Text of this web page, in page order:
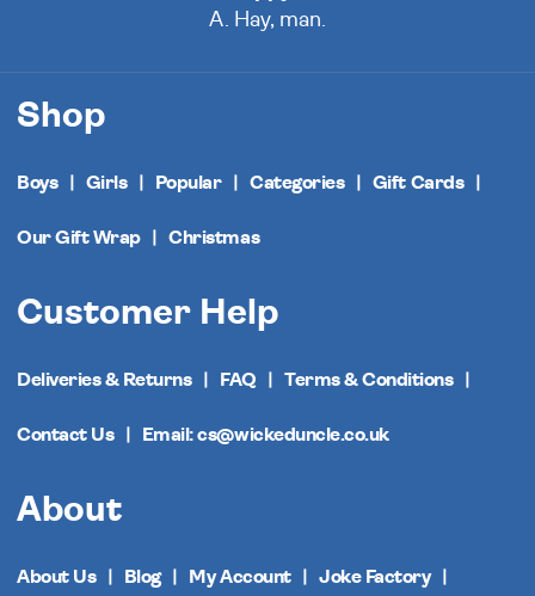
A. Hay, man.
Shop
Boys Girls Popular Categories Gift Cards
Our Gift Wrap Christmas
Customer Help
Deliveries & Returns FAQ Terms & Conditions
Contact Us Email: cs@wickeduncle.co.uk
About
About Us Blog My Account Joke Factory